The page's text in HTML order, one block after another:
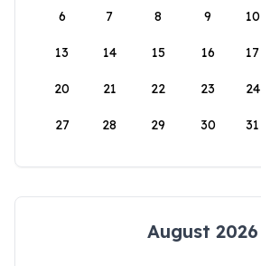
6 7 8 9 10
13 14 15 16 17
20 21 22 23 24
27 28 29 30 31
August 2026